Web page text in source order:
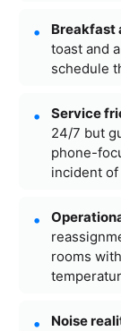
Breakfast
toast and
schedule
Service
24/7 but
phone-
incident
rooms
Noise